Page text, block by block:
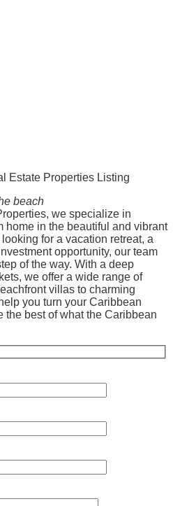
Estate Properties Listing
beach
we specialize in
home in the beautiful and vibrant
for a vacation retreat, a
opportunity, our team
of the way. With a deep
we offer a wide range of
villas to charming
you turn your Caribbean
the best of what the Caribbean